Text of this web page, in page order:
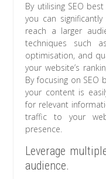
By utilising SEO
you can
reach a larger
techniques such
optimisation, and
your website’s
By focusing on SEO
your content is
for relevant
traffic to your
presence.
Leverage
audience.